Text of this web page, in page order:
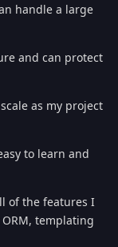
handle a large
and can protect
as my project
to learn and
of the features I
templating